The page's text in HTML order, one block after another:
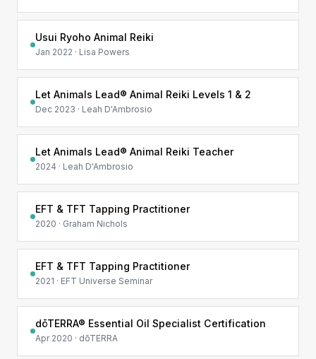
Usui Ryoho Animal Reiki
Jan 2022 · Lisa Powers
Let Animals Lead® Animal Reiki Levels 1 & 2
Dec 2023 · Leah D'Ambrosio
Let Animals Lead® Animal Reiki Teacher
2024 · Leah D'Ambrosio
EFT & TFT Tapping Practitioner
2020 · Graham Nichols
EFT & TFT Tapping Practitioner
2021 · EFT Universe Seminar
dōTERRA® Essential Oil Specialist Certification
Apr 2020 · dōTERRA